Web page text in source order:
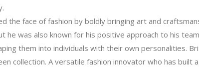
the face of fashion by boldly bringing art and
he was also known for his positive approach to his
them into individuals with their own personalities.
collection. A versatile fashion innovator who has built